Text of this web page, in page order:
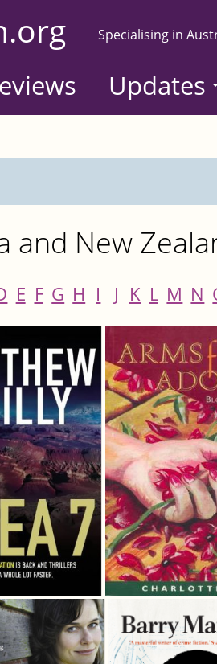
Specialising in
Updates
and New
E F G H I J K L M N